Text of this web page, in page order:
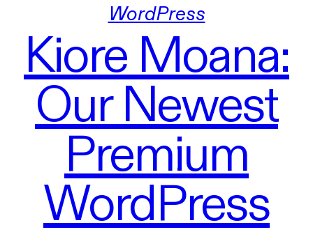
WordPress
Kiore Moana:
Our Newest
Premium
WordPress